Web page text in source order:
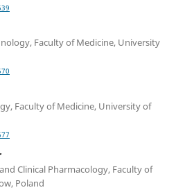
Faculty of Medicine, University
Faculty of Medicine, University of
Clinical Pharmacology, Faculty of
Poland